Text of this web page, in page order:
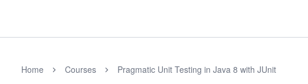
Home Courses Pragmatic Unit Testing in Java 8 with JUnit